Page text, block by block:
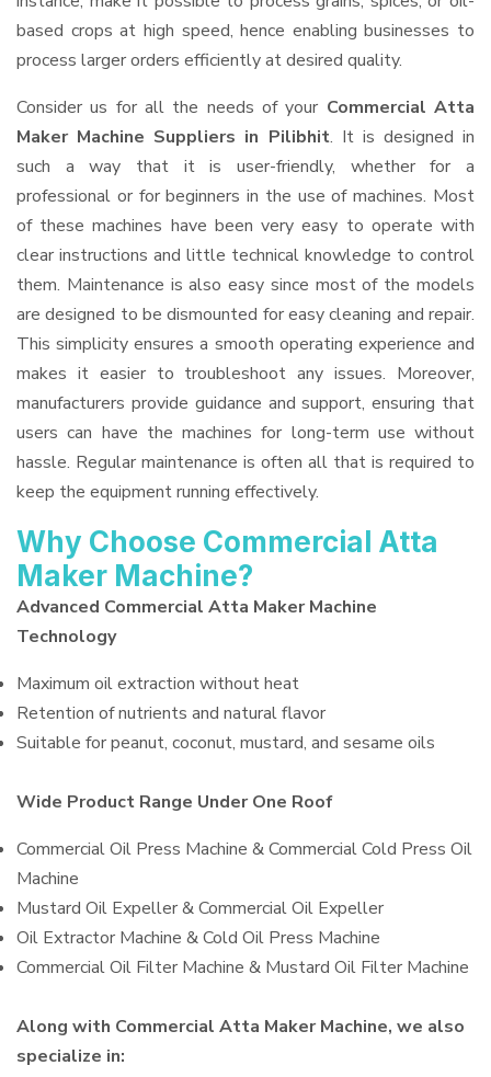
based crops at high speed, hence enabling businesses to
process larger orders efficiently at desired quality.
Consider us for all the needs of your Commercial Atta
Maker Machine Suppliers in Pilibhit. It is designed in
such a way that it is user-friendly, whether for a
professional or for beginners in the use of machines. Most
of these machines have been very easy to operate with
clear instructions and little technical knowledge to control
them. Maintenance is also easy since most of the models
are designed to be dismounted for easy cleaning and repair.
This simplicity ensures a smooth operating experience and
makes it easier to troubleshoot any issues. Moreover,
manufacturers provide guidance and support, ensuring that
users can have the machines for long-term use without
hassle. Regular maintenance is often all that is required to
keep the equipment running effectively.
Why Choose Commercial Atta
Maker Machine?
Advanced Commercial Atta Maker Machine
Technology
Maximum oil extraction without heat
Retention of nutrients and natural flavor
Suitable for peanut, coconut, mustard, and sesame oils
Wide Product Range Under One Roof
Commercial Oil Press Machine & Commercial Cold Press Oil
Machine
Mustard Oil Expeller & Commercial Oil Expeller
Oil Extractor Machine & Cold Oil Press Machine
Commercial Oil Filter Machine & Mustard Oil Filter Machine
Along with Commercial Atta Maker Machine, we also
specialize in: